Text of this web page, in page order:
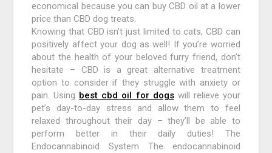
economical because you can buy CBD oil at a lower
price than CBD dog treats.
Knowing that CBD isn’t just limited to cats, CBD can
positively affect your dog as well! If you’re worried
about the health of your beloved furry friend, don’t
hesitate – CBD is a great alternative treatment
option to consider if they struggle with anxiety or
pain. Using best cbd oil for dogs will relieve your
pet’s day-to-day stress and allow them to feel
relaxed throughout their day – they’ll be able to
perform better in their daily duties! The
Endocannabinoid System The endocannabinoid